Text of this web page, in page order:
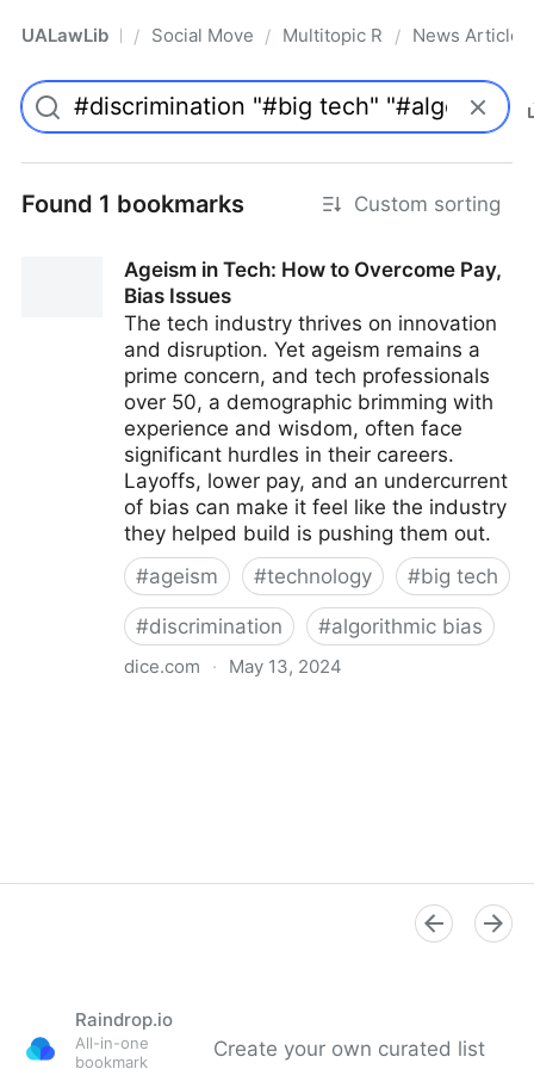
UALawLib Pro/ Social Movements & the Law
/ Multitopic Resources
/ News Articles
Found 1 bookmarks Custom sorting
Ageism in Tech: How to Overcome Pay,
Bias Issues
The tech industry thrives on innovation
and disruption. Yet ageism remains a
prime concern, and tech professionals
over 50, a demographic brimming with
experience and wisdom, often face
significant hurdles in their careers.
Layoffs, lower pay, and an undercurrent
of bias can make it feel like the industry
they helped build is pushing them out.
#ageism #technology #big tech
#discrimination #algorithmic bias
dice.com · May 13, 2024
Raindrop.io
All-in-one
bookmark
Create your own curated list